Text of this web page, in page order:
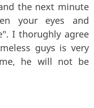
the next minute
your eyes and
I thorughly agree
guys is very
he will not be